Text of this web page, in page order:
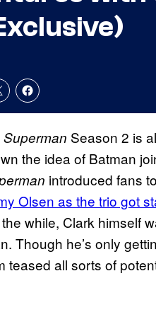
Season 2 is
the idea of Batman
introduced fans
Olsen as the trio got
while, Clark himself
Though he’s only
teased all sorts of